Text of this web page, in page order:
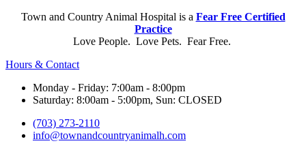
Town and Country Animal Hospital is a Fear Free Certified
Practice
Love People. Love Pets. Fear Free.
Hours & Contact
Monday - Friday: 7:00am - 8:00pm
Saturday: 8:00am - 5:00pm, Sun: CLOSED
(703) 273-2110
info@townandcountryanimalh.com